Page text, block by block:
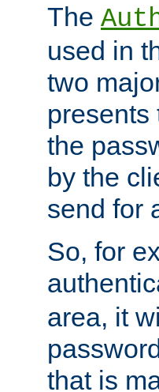
The
used in
two
presents
the
by the
send for
So, for
area, it
that is